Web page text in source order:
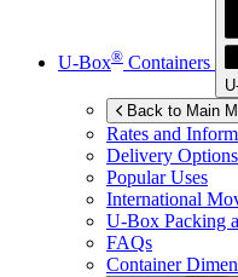
U-Box® Containers
Back to Main
Rates and
Delivery Options
Popular Uses
International
U-Box Packing
FAQs
Container